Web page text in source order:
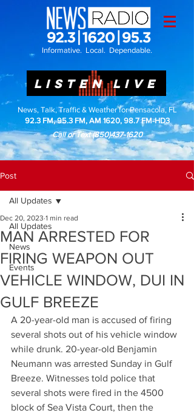
Informative. Local. Dependable.
LISTEN LIVE
News, Talk, Traffic & Weather for Pensacola, FL
92.3 FM, 95.3 FM, AM 1620, 98.7 FM-HD3
Call or Text(850)437-1620
Post
All Updates
News
Events
All Updates
MAN ARRESTED FOR
FIRING WEAPON OUT
VEHICLE WINDOW, DUI IN
GULF BREEZE
Dec 20, 2023 1 min read
A 20-year-old man is accused of firing
several shots out of his vehicle window
while drunk. 20-year-old Benjamin
Neumann was arrested Sunday in Gulf
Breeze. Witnesses told police that
several shots were fired in the 4500
block of Sea Vista Court, then the